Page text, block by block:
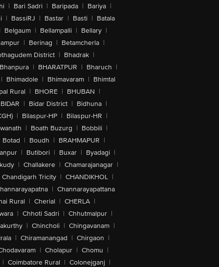
| Bari Sadri | Baripada | Bariya |
| BassiRJ | Bastar | Basti | Batala
Belgaum | Bellampalli | Bellary |
| Berinag | Betamcherla |
District | Bhadrak |
Bhanpura | BHARATPUR | Bharuch |
| Bhimadole | Bhimavaram | Bhimtal
Rural | BHORE | BHUBAN |
BIDAR | Bidar District | Bidhuna |
| Bilaspur-HP | Bilaspur-HR |
| Boath Buzurg | Bobbili |
Botad | Boudh | BRAHMAPUR |
| Butibori | Buxar | Byadagi |
| Challakere | Chamarajanagar |
Chandigarh Tricity | CHANDIKHOL |
| Channarayapattana
Rural | Cherial | CHERLA |
| Chhoti Sadri | Chhutmalpur |
| Chincholi | Chingavanam |
| Chiramanangad | Chirgaon |
| Cholapur | Chomu |
| Coimbatore Rural | Colonejganj |